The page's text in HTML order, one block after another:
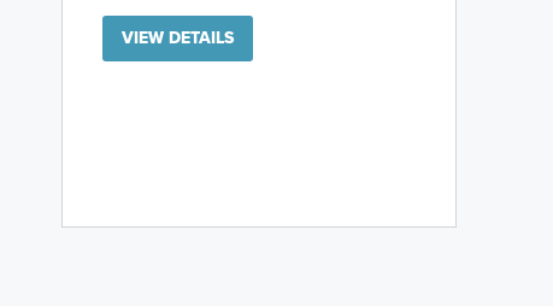
VIEW DETAILS